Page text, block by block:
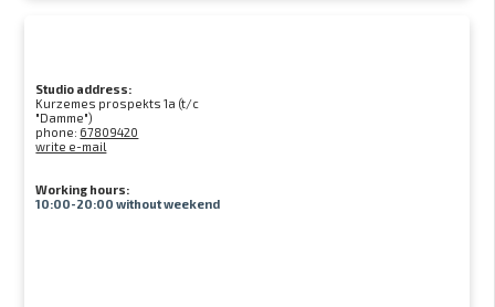
Studio address:
Kurzemes prospekts 1a (t/c
"Damme")
phone: 67809420
write e-mail
Working hours:
10:00-20:00 without weekend